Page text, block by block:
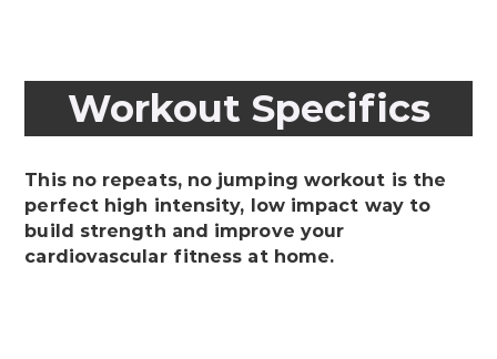
Workout Specifics
This no repeats, no jumping workout is the
perfect high intensity, low impact way to
build strength and improve your
cardiovascular fitness at home.